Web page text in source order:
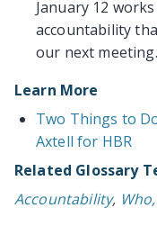
January 12
accountability
our next
Learn More
Two Things to
Axtell for HBR
Related Glossary
Accountability,